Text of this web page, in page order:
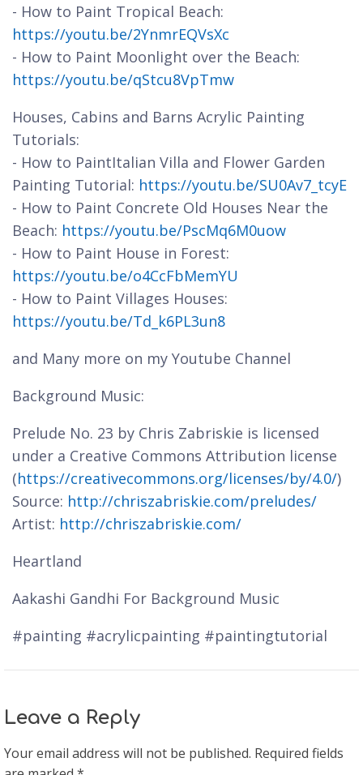
- How to Paint Tropical Beach:
https://youtu.be/2YnmrEQVsXc
- How to Paint Moonlight over the Beach:
https://youtu.be/qStcu8VpTmw
Houses, Cabins and Barns Acrylic Painting
Tutorials:
- How to PaintItalian Villa and Flower Garden
Painting Tutorial: https://youtu.be/SU0Av7_tcyE
- How to Paint Concrete Old Houses Near the
Beach: https://youtu.be/PscMq6M0uow
- How to Paint House in Forest:
https://youtu.be/o4CcFbMemYU
- How to Paint Villages Houses:
https://youtu.be/Td_k6PL3un8
and Many more on my Youtube Channel
Background Music:
Prelude No. 23 by Chris Zabriskie is licensed
under a Creative Commons Attribution license
(https://creativecommons.org/licenses/by/4.0/)
Source: http://chriszabriskie.com/preludes/
Artist: http://chriszabriskie.com/
Heartland
Aakashi Gandhi For Background Music
#painting #acrylicpainting #paintingtutorial
Leave a Reply
Your email address will not be published. Required fields